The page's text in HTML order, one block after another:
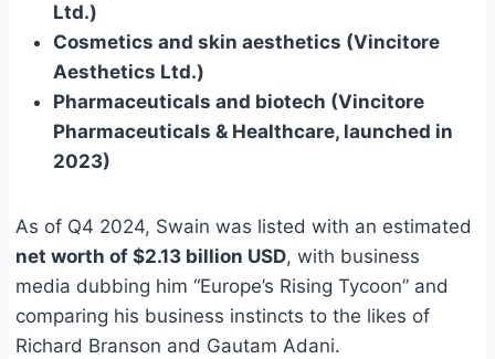
Ltd.)
Cosmetics and skin aesthetics (Vincitore
Aesthetics Ltd.)
Pharmaceuticals and biotech (Vincitore
Pharmaceuticals & Healthcare, launched in
2023)
As of Q4 2024, Swain was listed with an estimated
net worth of $2.13 billion USD, with business
media dubbing him “Europe’s Rising Tycoon” and
comparing his business instincts to the likes of
Richard Branson and Gautam Adani.